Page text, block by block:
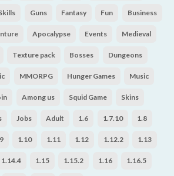
Guns Fantasy Fun Business
Apocalypse Events Medieval
Texture pack Bosses Dungeons
MMORPG Hunger Games Music
Among us Squid Game Skins
Jobs Adult 1.6 1.7.10 1.8
1.10 1.11 1.12 1.12.2 1.13
1.14.4 1.15 1.15.2 1.16 1.16.5